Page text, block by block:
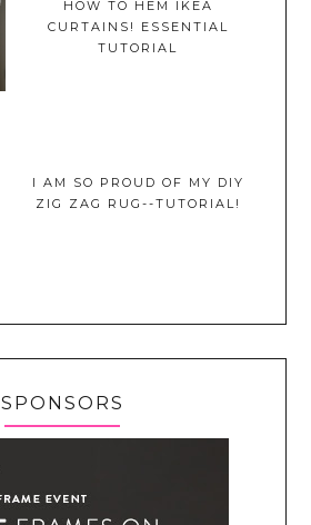
HOW TO HEM IKEA
CURTAINS! ESSENTIAL
TUTORIAL
I AM SO PROUD OF MY DIY
ZIG ZAG RUG--TUTORIAL!
SPONSORS